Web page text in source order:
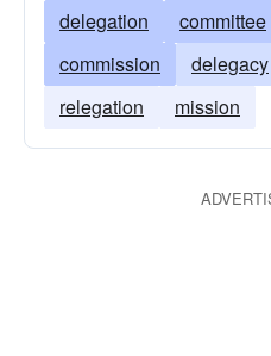
delegation committee
commission
delegacy
relegation
mission